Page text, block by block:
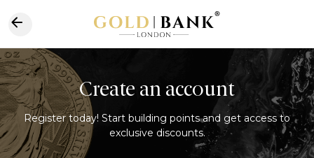
Create an account
Register today! Start building points and get access to
exclusive discounts.